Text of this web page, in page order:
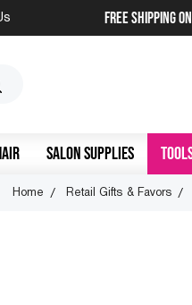
FREE
SALON SUPPLIES
Home Retail Gifts & Favors